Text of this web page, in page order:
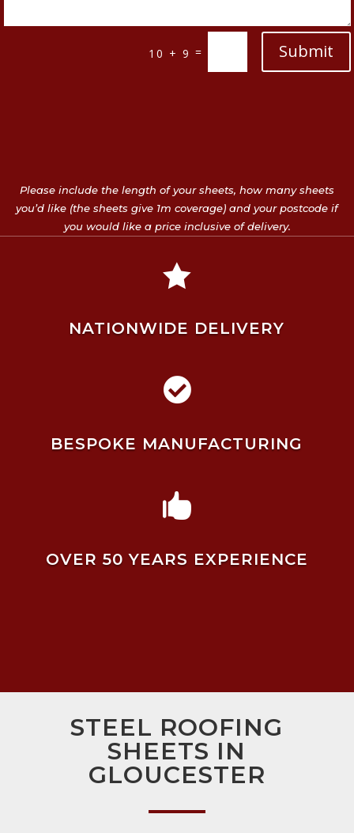
10 + 9 = Submit
Please include the length of your sheets, how many sheets
you’d like (the sheets give 1m coverage) and your postcode if
you would like a price inclusive of delivery.

NATIONWIDE DELIVERY

BESPOKE MANUFACTURING

OVER 50 YEARS EXPERIENCE
STEEL ROOFING
SHEETS IN
GLOUCESTER